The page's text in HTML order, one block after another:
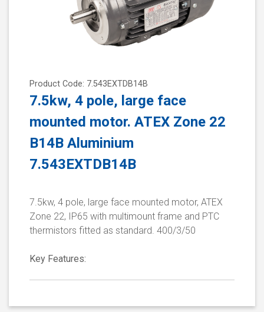
Product Code: 7.543EXTDB14B
7.5kw, 4 pole, large face
mounted motor. ATEX Zone 22
B14B Aluminium
7.543EXTDB14B
7.5kw, 4 pole, large face mounted motor, ATEX
Zone 22, IP65 with multimount frame and PTC
thermistors fitted as standard. 400/3/50
Key Features: